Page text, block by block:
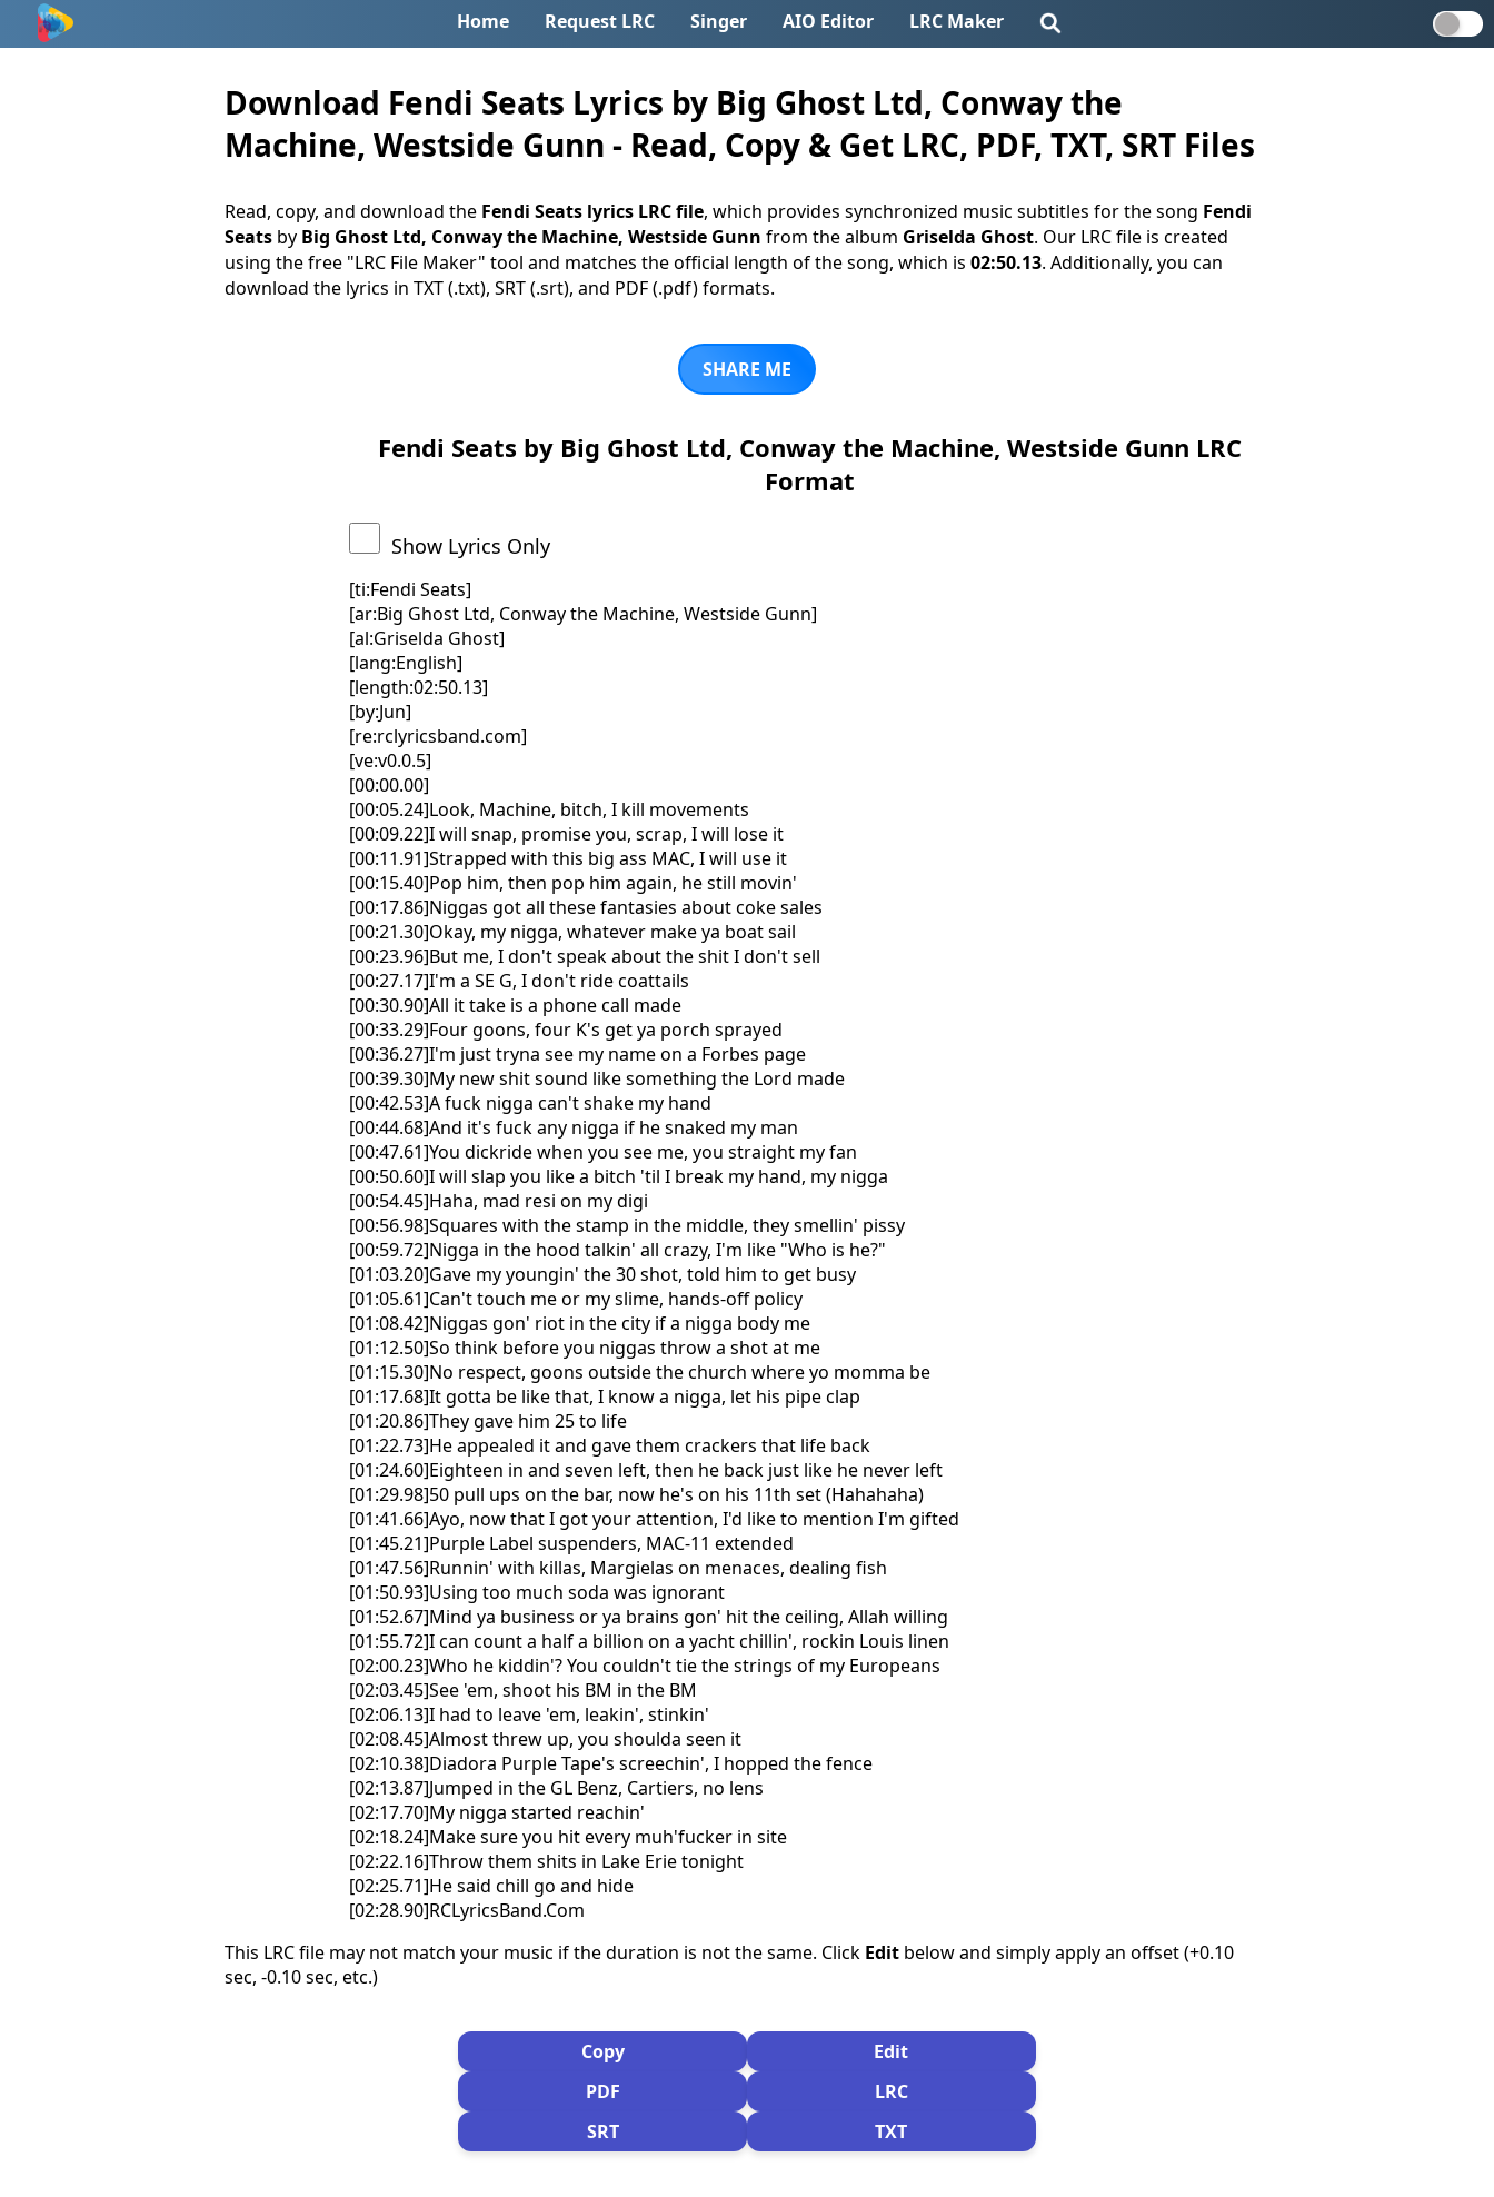
Home Request LRC Singer AIO Editor LRC Maker
Download Fendi Seats Lyrics by Big Ghost Ltd, Conway the
Machine, Westside Gunn - Read, Copy & Get LRC, PDF, TXT, SRT Files
Read, copy, and download the Fendi Seats lyrics LRC file, which provides synchronized music subtitles for the song Fendi
Seatsby Big Ghost Ltd, Conway the Machine, Westside Gunn from the album Griselda Ghost. Our LRC file is created
using the free "LRC File Maker" tool and matches the official length of the song, which is 02:50.13. Additionally, you can
download the lyrics in TXT (.txt), SRT (.srt), and PDF (.pdf) formats.
SHARE ME
Fendi Seats by Big Ghost Ltd, Conway the Machine, Westside Gunn LRC
Format
Show Lyrics Only
[ti:Fendi Seats]
[ar:Big Ghost Ltd, Conway the Machine, Westside Gunn]
[al:Griselda Ghost]
[lang:English]
[length:02:50.13]
[by:Jun]
[re:rclyricsband.com]
[ve:v0.0.5]
[00:00.00]
[00:05.24]Look, Machine, bitch, I kill movements
[00:09.22]I will snap, promise you, scrap, I will lose it
[00:11.91]Strapped with this big ass MAC, I will use it
[00:15.40]Pop him, then pop him again, he still movin'
[00:17.86]Niggas got all these fantasies about coke sales
[00:21.30]Okay, my nigga, whatever make ya boat sail
[00:23.96]But me, I don't speak about the shit I don't sell
[00:27.17]I'm a SE G, I don't ride coattails
[00:30.90]All it take is a phone call made
[00:33.29]Four goons, four K's get ya porch sprayed
[00:36.27]I'm just tryna see my name on a Forbes page
[00:39.30]My new shit sound like something the Lord made
[00:42.53]A fuck nigga can't shake my hand
[00:44.68]And it's fuck any nigga if he snaked my man
[00:47.61]You dickride when you see me, you straight my fan
[00:50.60]I will slap you like a bitch 'til I break my hand, my nigga
[00:54.45]Haha, mad resi on my digi
[00:56.98]Squares with the stamp in the middle, they smellin' pissy
[00:59.72]Nigga in the hood talkin' all crazy, I'm like "Who is he?"
[01:03.20]Gave my youngin' the 30 shot, told him to get busy
[01:05.61]Can't touch me or my slime, hands-off policy
[01:08.42]Niggas gon' riot in the city if a nigga body me
[01:12.50]So think before you niggas throw a shot at me
[01:15.30]No respect, goons outside the church where yo momma be
[01:17.68]It gotta be like that, I know a nigga, let his pipe clap
[01:20.86]They gave him 25 to life
[01:22.73]He appealed it and gave them crackers that life back
[01:24.60]Eighteen in and seven left, then he back just like he never left
[01:29.98]50 pull ups on the bar, now he's on his 11th set (Hahahaha)
[01:41.66]Ayo, now that I got your attention, I'd like to mention I'm gifted
[01:45.21]Purple Label suspenders, MAC-11 extended
[01:47.56]Runnin' with killas, Margielas on menaces, dealing fish
[01:50.93]Using too much soda was ignorant
[01:52.67]Mind ya business or ya brains gon' hit the ceiling, Allah willing
[01:55.72]I can count a half a billion on a yacht chillin', rockin Louis linen
[02:00.23]Who he kiddin'? You couldn't tie the strings of my Europeans
[02:03.45]See 'em, shoot his BM in the BM
[02:06.13]I had to leave 'em, leakin', stinkin'
[02:08.45]Almost threw up, you shoulda seen it
[02:10.38]Diadora Purple Tape's screechin', I hopped the fence
[02:13.87]Jumped in the GL Benz, Cartiers, no lens
[02:17.70]My nigga started reachin'
[02:18.24]Make sure you hit every muh'fucker in site
[02:22.16]Throw them shits in Lake Erie tonight
[02:25.71]He said chill go and hide
[02:28.90]RCLyricsBand.Com
This LRC file may not match your music if the duration is not the same. Click Editbelow and simply apply an offset (+0.10
sec, -0.10 sec, etc.)
Copy
Edit
PDF
LRC
SRT
TXT